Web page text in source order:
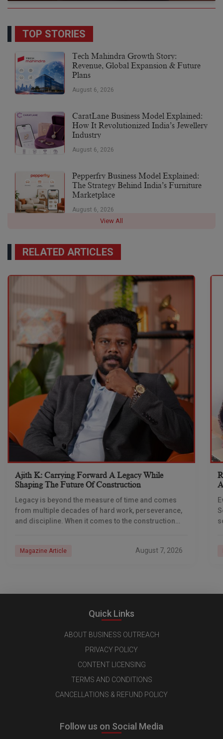
TOP STORIES
Tech Mahindra Growth Story:
Revenue, Global Expansion & Future
Plans
August 6, 2026
CaratLane Business Model Explained:
How It Revolutionized India’s Jewellery
Industry
August 6, 2026
Pepperfry Business Model Explained:
The Strategy Behind India’s Furniture
Marketplace
August 6, 2026
View All
RELATED ARTICLES
Ajith K: Carrying Forward A Legacy While
Shaping The Future Of Construction
Legacy is beyond the measure of time and comes
from multiple decades of hard work, perseverance,
and discipline. When it comes to the construction
Magazine Article August 7, 2026
Quick Links
ABOUT BUSINESS OUTREACH
PRIVACY POLICY
CONTENT LICENSING
TERMS AND CONDITIONS
CANCELLATIONS & REFUND POLICY
Follow us on Social Media